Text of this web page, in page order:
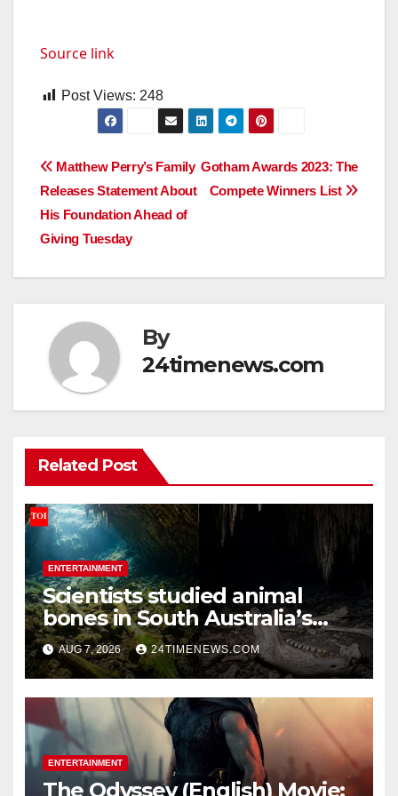
Source link
Post Views: 248
Post
navigation
Gotham Awards 2023: The
Compete Winners List
Matthew Perry’s Family
Releases Statement About
His Foundation Ahead of
Giving Tuesday
By
24timenews.com
Related Post
ENTERTAINMENT
Scientists studied animal
bones in South Australia’s
underwater caves; those near
light carried algae marks
while bones in total darkness
remained remarkably pristine
AUG 7, 2026 24TIMENEWS.COM
ENTERTAINMENT
The Odyssey (English) Movie: